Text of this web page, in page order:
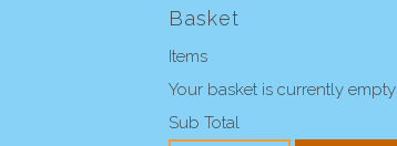
Basket
Items
Your basket is currently empty
Sub Total